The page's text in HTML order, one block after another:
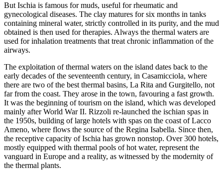
But Ischia is famous for muds, useful for rheumatic and
gynecological diseases. The clay matures for six months in tanks
containing mineral water, strictly controlled in its purity, and the mud
obtained is then used for therapies. Always the thermal waters are
used for inhalation treatments that treat chronic inflammation of the
airways.
The exploitation of thermal waters on the island dates back to the
early decades of the seventeenth century, in Casamicciola, where
there are two of the best thermal basins, La Rita and Gurgitello, not
far from the coast. They arose in the town, favouring a fast growth.
It was the beginning of tourism on the island, which was developed
mainly after World War II. Rizzoli re-launched the ischian spas in
the 1950s, building of large hotels with spas on the coast of Lacco
Ameno, where flows the source of the Regina Isabella. Since then,
the receptive capacity of Ischia has grown nonstop. Over 300 hotels,
mostly equipped with thermal pools of hot water, represent the
vanguard in Europe and a reality, as witnessed by the modernity of
the thermal plants.